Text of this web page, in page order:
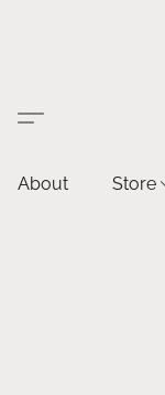
About Store